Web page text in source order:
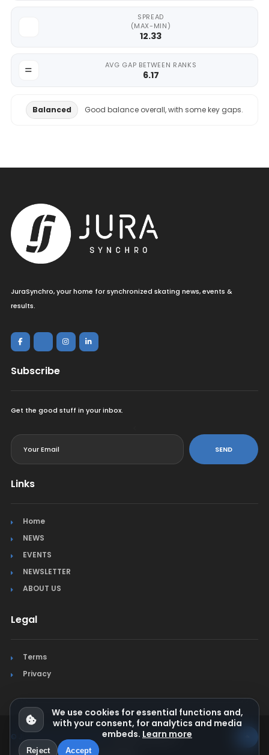
SPREAD
(MAX-MIN)
12.33
AVG GAP BETWEEN RANKS
6.17
Balanced Good balance overall, with some key gaps.
JuraSynchro, your home for synchronized skating news, events &
results.
Subscribe
Get the good stuff in your inbox.
SEND
Links
Home
NEWS
EVENTS
NEWSLETTER
ABOUT US
Legal
Terms
Privacy
© Jura Synchro 2015-2026. All rights reserved.
We use cookies for essential functions and,
with your consent, for analytics and media
embeds. Learn more
Reject Accept